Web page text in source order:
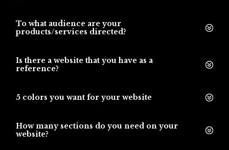
To what audience are your
products/services directed?
Is there a website that you have as a
reference?
5 colors you want for your website
How many sections do you need on your
website?